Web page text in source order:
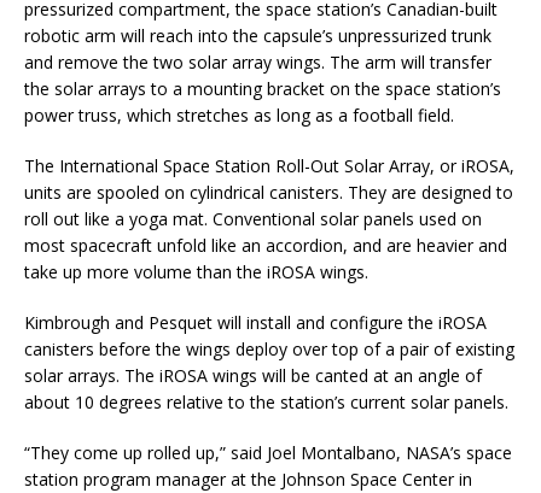
pressurized compartment, the space station’s Canadian-built
robotic arm will reach into the capsule’s unpressurized trunk
and remove the two solar array wings. The arm will transfer
the solar arrays to a mounting bracket on the space station’s
power truss, which stretches as long as a football field.
The International Space Station Roll-Out Solar Array, or iROSA,
units are spooled on cylindrical canisters. They are designed to
roll out like a yoga mat. Conventional solar panels used on
most spacecraft unfold like an accordion, and are heavier and
take up more volume than the iROSA wings.
Kimbrough and Pesquet will install and configure the iROSA
canisters before the wings deploy over top of a pair of existing
solar arrays. The iROSA wings will be canted at an angle of
about 10 degrees relative to the station’s current solar panels.
“They come up rolled up,” said Joel Montalbano, NASA’s space
station program manager at the Johnson Space Center in